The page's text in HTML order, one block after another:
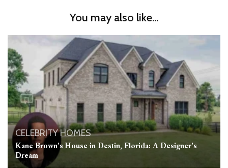
You may also like...
CELEBRITY HOMES
Kane Brown’s House in Destin, Florida: A Designer’s
Dream